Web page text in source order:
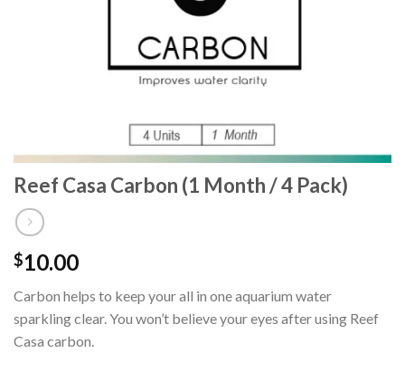
Reef Casa Carbon (1 Month / 4 Pack)
$10.00
Carbon helps to keep your all in one aquarium water
sparkling clear. You won’t believe your eyes after using Reef
Casa carbon.